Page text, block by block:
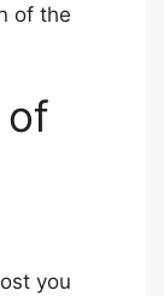
of the
of
you